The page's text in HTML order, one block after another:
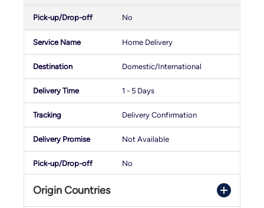
No
Home Delivery
Domestic/International
1 - 5 Days
Delivery Confirmation
Not Available
No
Origin Countries